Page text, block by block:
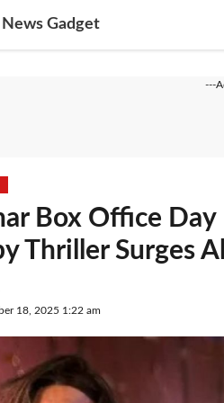
News Gadget
---
Box Office
Thriller Surges
18, 2025 1:22 am